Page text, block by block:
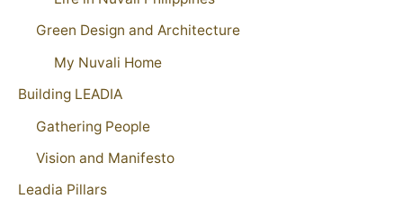
Green Design and Architecture
My Nuvali Home
Building LEADIA
Gathering People
Vision and Manifesto
Leadia Pillars